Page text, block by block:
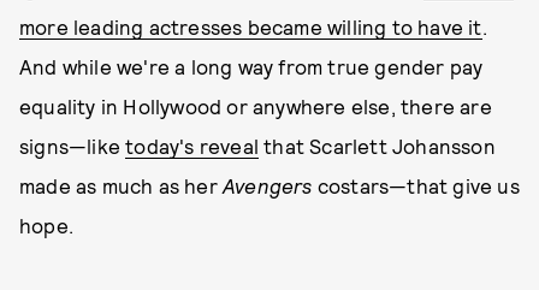
more leading actresses became willing to have it.
And while we're a long way from true gender pay
equality in Hollywood or anywhere else, there are
signs—liketoday's reveal that Scarlett Johansson
made as much as her Avengers costars—that give us
hope.